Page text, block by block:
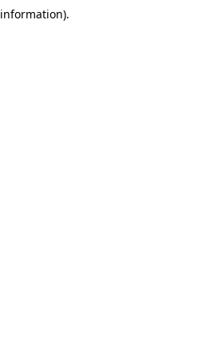
information).